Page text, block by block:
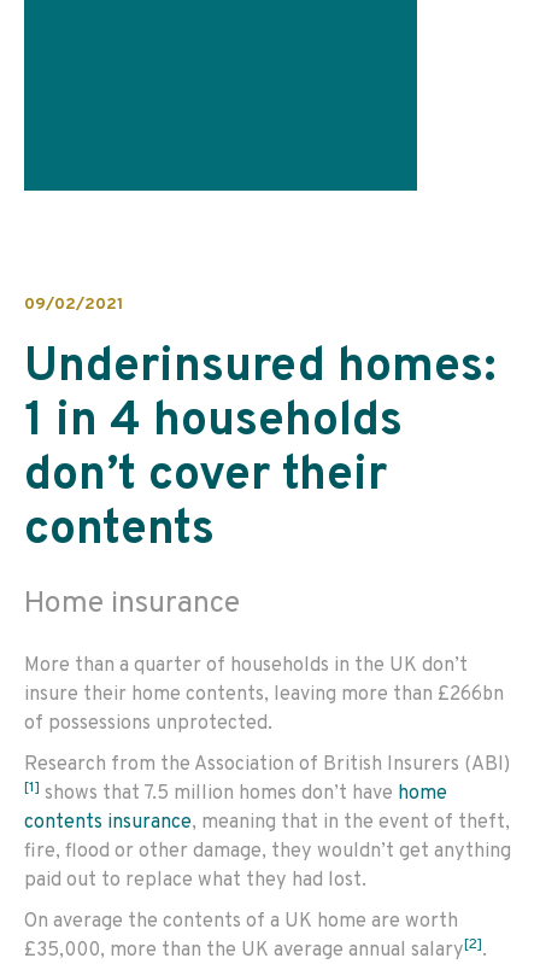
09/02/2021
Underinsured homes:
1 in 4 households
don’t cover their
contents
Home insurance
More than a quarter of households in the UK don’t
insure their home contents, leaving more than £266bn
of possessions unprotected.
Research from the Association of British Insurers (ABI)
[1] shows that 7.5 million homes don’t have home
contents insurance, meaning that in the event of theft,
fire, flood or other damage, they wouldn’t get anything
paid out to replace what they had lost.
On average the contents of a UK home are worth
£35,000, more than the UK average annual salary[2].